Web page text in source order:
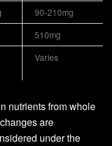
90-210mg
510mg
Varies
nutrients from whole
are
under the